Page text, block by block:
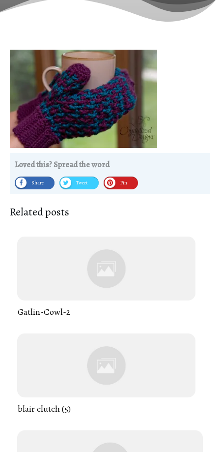
Loved this? Spread the word
Share Tweet Pin
Related posts
Gatlin-Cowl-2
blair clutch (5)